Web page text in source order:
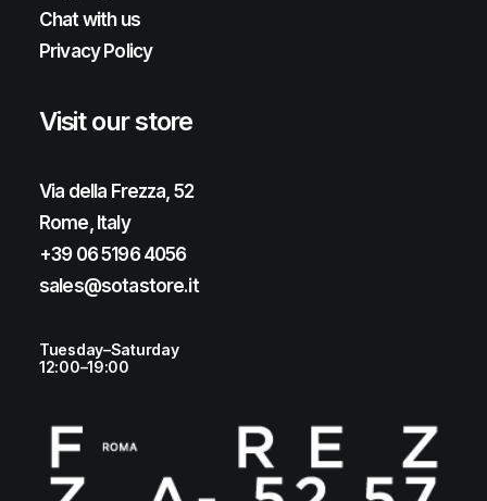
Chat with us
Privacy Policy
Visit our store
Via della Frezza, 52
Rome, Italy
+39 06 5196 4056
sales@sotastore.it
Tuesday–Saturday
12:00–19:00